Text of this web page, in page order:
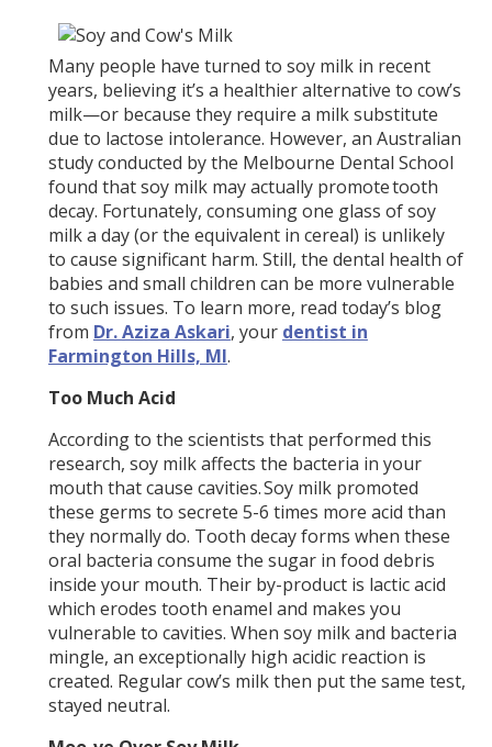
Many people have turned to soy milk in recent
years, believing it’s a healthier alternative to cow’s
milk—or because they require a milk substitute
due to lactose intolerance. However, an Australian
study conducted by the Melbourne Dental School
found that soy milk may actually promote tooth
decay. Fortunately, consuming one glass of soy
milk a day (or the equivalent in cereal) is unlikely
to cause significant harm. Still, the dental health of
babies and small children can be more vulnerable
to such issues. To learn more, read today’s blog
from Dr. Aziza Askari, your dentist in
Farmington Hills, MI.
Too Much Acid
According to the scientists that performed this
research, soy milk affects the bacteria in your
mouth that cause cavities. Soy milk promoted
these germs to secrete 5-6 times more acid than
they normally do. Tooth decay forms when these
oral bacteria consume the sugar in food debris
inside your mouth. Their by-product is lactic acid
which erodes tooth enamel and makes you
vulnerable to cavities. When soy milk and bacteria
mingle, an exceptionally high acidic reaction is
created. Regular cow’s milk then put the same test,
stayed neutral.